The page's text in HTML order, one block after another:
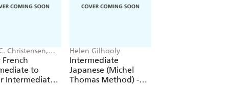
Christensen,
Rooney
French
to
Intermediate
Helen Gilhooly
Intermediate
Japanese (Michel
Thomas Method) -